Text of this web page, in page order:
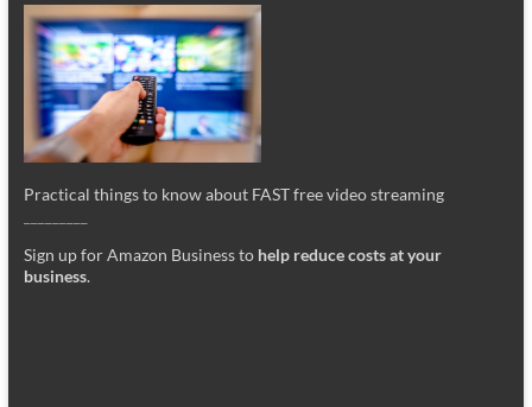
Practical things to know about FAST free video streaming
Sign up for Amazon Business to help reduce costs at your
business.